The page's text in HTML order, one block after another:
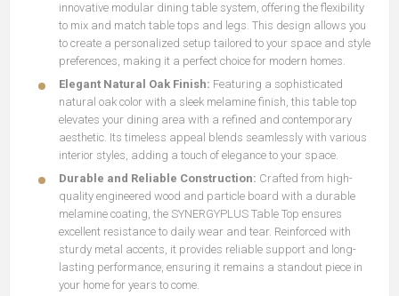
innovative modular dining table system, offering the flexibility
to mix and match table tops and legs. This design allows you
to create a personalized setup tailored to your space and style
preferences, making it a perfect choice for modern homes.
Elegant Natural Oak Finish: Featuring a sophisticated
natural oak color with a sleek melamine finish, this table top
elevates your dining area with a refined and contemporary
aesthetic. Its timeless appeal blends seamlessly with various
interior styles, adding a touch of elegance to your space.
Durable and Reliable Construction: Crafted from high-
quality engineered wood and particle board with a durable
melamine coating, the SYNERGYPLUS Table Top ensures
excellent resistance to daily wear and tear. Reinforced with
sturdy metal accents, it provides reliable support and long-
lasting performance, ensuring it remains a standout piece in
your home for years to come.